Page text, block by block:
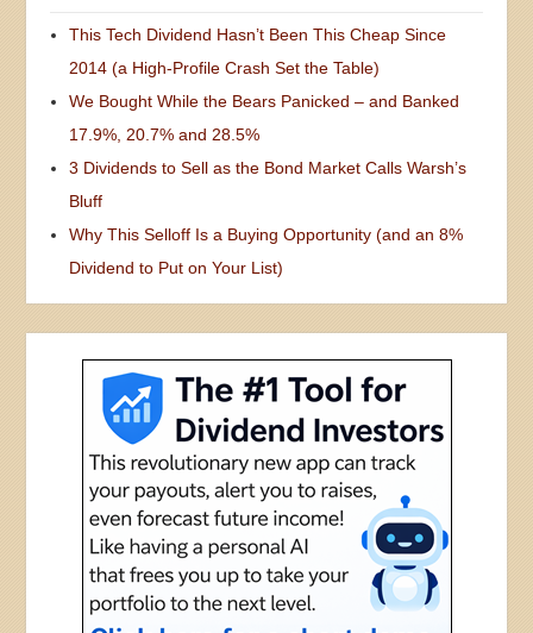
This Tech Dividend Hasn’t Been This Cheap Since
2014 (a High-Profile Crash Set the Table)
We Bought While the Bears Panicked – and Banked
17.9%, 20.7% and 28.5%
3 Dividends to Sell as the Bond Market Calls Warsh’s
Bluff
Why This Selloff Is a Buying Opportunity (and an 8%
Dividend to Put on Your List)